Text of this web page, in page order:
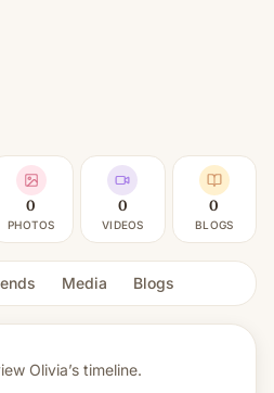
0
PHOTOS
0
VIDEOS
0
BLOGS
Media Blogs
Olivia’s timeline.